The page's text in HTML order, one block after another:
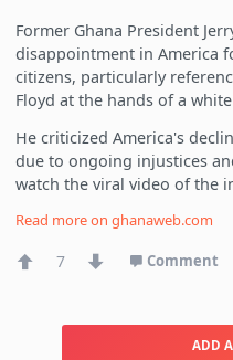
Former Ghana President
disappointment in America
citizens, particularly
Floyd at the hands of a
He criticized America's
due to ongoing injustices
watch the viral video of the
Read more onghanaweb.com
7 Comment
ADD